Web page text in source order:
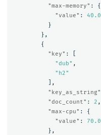
"max-memory" :
{
"value" :
40.0
}
},
{
"key" :
"dub" ,
"h2"
],
"key_as_string"
"doc_count" : 2 ,
"max-cpu" :
{
"value" :
70.0
},